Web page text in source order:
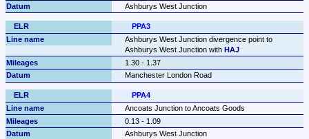
Ashburys West Junction
PPA3
Ashburys West Junction divergence point to
Ashburys West Junction with HAJ
1.30 - 1.37
Manchester London Road
PPA4
Ancoats Junction to Ancoats Goods
0.13 - 1.09
Ashburys West Junction